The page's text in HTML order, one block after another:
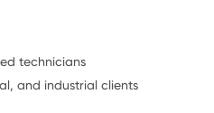
technicians
and industrial clients